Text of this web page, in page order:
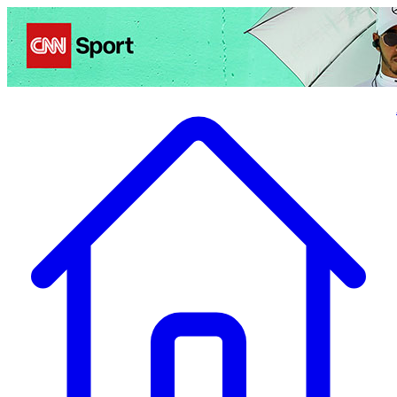
Politics Entertainment Business Health TravelSports